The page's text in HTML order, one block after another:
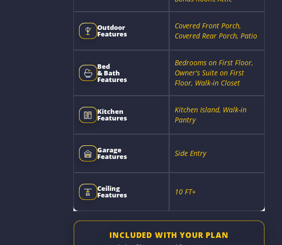
Outdoor
Features
Covered Front Porch,
Covered Rear Porch, Patio
Bed
& Bath
Features
Bedrooms on First Floor,
Owner's Suite on First
Floor, Walk-in Closet
Kitchen
Features
Kitchen Island, Walk-in
Pantry
Garage
Features Side Entry
Ceiling
Features 10 FT+
INCLUDED WITH YOUR PLAN